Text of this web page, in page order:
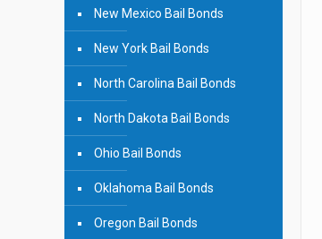
New Mexico Bail Bonds
New York Bail Bonds
North Carolina Bail Bonds
North Dakota Bail Bonds
Ohio Bail Bonds
Oklahoma Bail Bonds
Oregon Bail Bonds